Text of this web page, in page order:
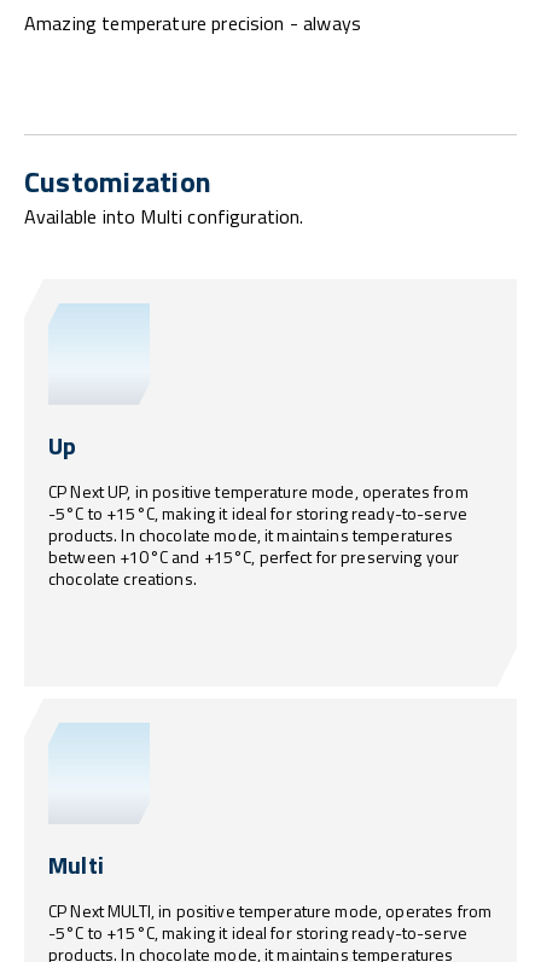
Amazing temperature precision - always
Customization
Available into Multi configuration.
Up
CP Next UP, in positive temperature mode, operates from
-5°C to +15°C, making it ideal for storing ready-to-serve
products. In chocolate mode, it maintains temperatures
between +10°C and +15°C, perfect for preserving your
chocolate creations.
Multi
CP Next MULTI, in positive temperature mode, operates from
-5°C to +15°C, making it ideal for storing ready-to-serve
products. In chocolate mode, it maintains temperatures